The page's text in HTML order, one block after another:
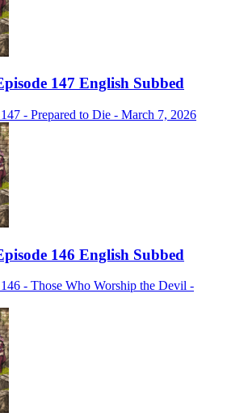
147 English Subbed
- Prepared to Die - March 7, 2026
146 English Subbed
- Those Who Worship the Devil -